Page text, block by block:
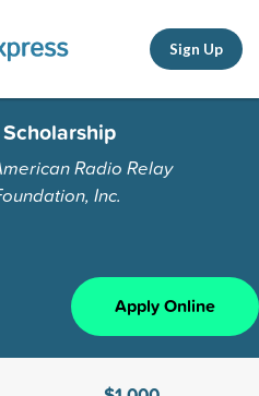
Sign Up
Radio Relay
Inc.
Apply Online